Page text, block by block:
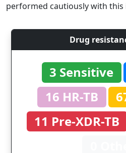
performed cautiously with this
Drug
3 Sensitive
16 HR-TB
11 Pre-XDR-TB